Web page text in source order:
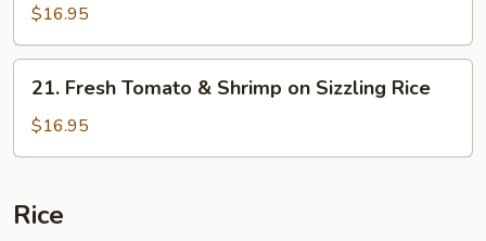
Rice
Soup
Sizzling
Rice
$16.95
Fresh
Tomato
&
on
Sizzling
21. Fresh Tomato & Shrimp on Sizzling Rice
$16.95
Rice